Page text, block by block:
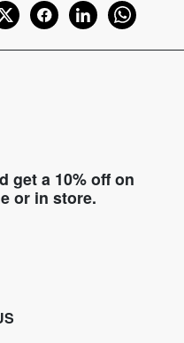
get a 10% off on
or in store.